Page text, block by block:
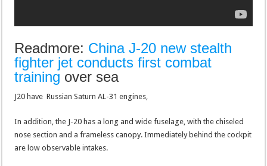
Readmore: China J-20 new stealth
fighter jet conducts first combat
training over sea
J20 have Russian Saturn AL-31 engines,
In addition, the J-20 has a long and wide fuselage, with the chiseled
nose section and a frameless canopy. Immediately behind the cockpit
are low observable intakes.